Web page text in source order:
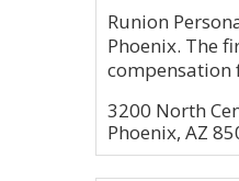
Runion
Phoenix. The
compensation
3200 North
Phoenix, AZ